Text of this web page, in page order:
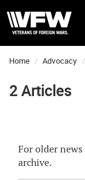
Home Advocacy
2 Articles
For older news
archive.